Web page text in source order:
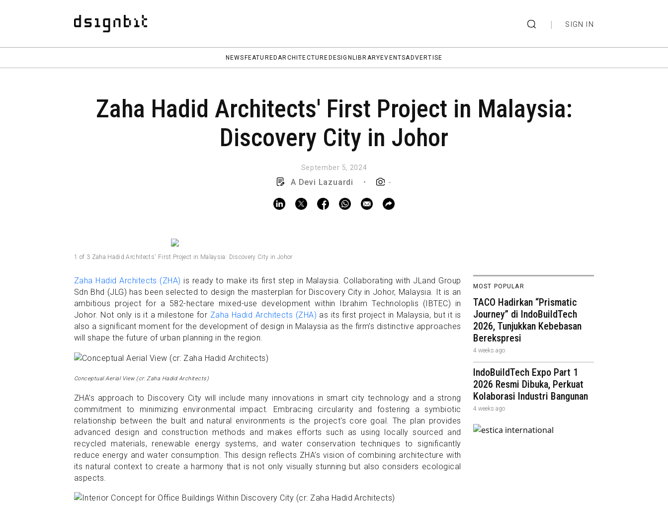
| SIGN IN
NEWS FEATUREDARCHITECTURE DESIGN LIBRARY EVENTSADVERTISE
Zaha Hadid Architects' First Project in Malaysia:
Discovery City in Johor
September 5, 2024
A Devi Lazuardi • -
1 of 3 Zaha Hadid Architects' First Project in Malaysia: Discovery City in Johor
Zaha Hadid Architects (ZHA) is ready to make its first step in Malaysia. Collaborating with JLand Group
Sdn Bhd (JLG) has been selected to design the masterplan for Discovery City in Johor, Malaysia. It is an
ambitious project for a 582-hectare mixed-use development within Ibrahim Technoloplis (IBTEC) in
Johor. Not only is it a milestone for Zaha Hadid Architects (ZHA) as its first project in Malaysia, but it is
also a significant moment for the development of design in Malaysia as the firm’s distinctive approaches
will shape the future of urban planning in the region.
Conceptual Aerial View (cr: Zaha Hadid Architects)
ZHA’s approach to Discovery City will include many innovations in smart city technology and a strong
commitment to minimizing environmental impact. Embracing circularity and fostering a symbiotic
relationship between the built and natural environments is the project's core goal. The plan provides
advanced design and construction methods and makes efforts such as using locally sourced and
recycled materials, renewable energy systems, and water conservation techniques to significantly
reduce energy and water consumption. This design reflects ZHA’s vision of combining architecture with
its natural context to create a harmony that is not only visually stunning but also considers ecological
aspects.
MOST POPULAR
TACO Hadirkan “Prismatic
Journey” di IndoBuildTech
2026, Tunjukkan Kebebasan
Berekspresi
4 weeks ago
IndoBuildTech Expo Part 1
2026 Resmi Dibuka, Perkuat
Kolaborasi Industri Bangunan
4 weeks ago